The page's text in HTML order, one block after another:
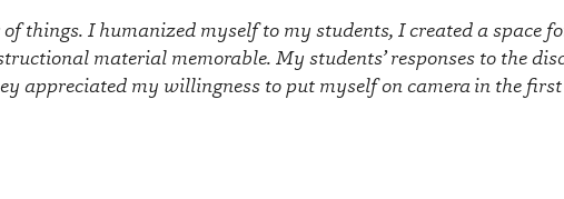
things. I humanized myself to my students, I created a space
material memorable. My students’ responses to the
appreciated my willingness to put myself on camera in the first